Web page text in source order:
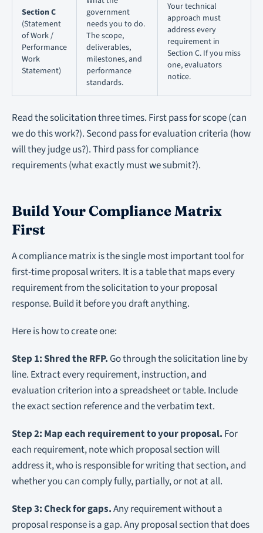
Section C
(Statement
of Work /
Performance
Work
Statement)
government
needs you to do.
The scope,
deliverables,
milestones, and
performance
standards.
Your technical
approach must
address every
requirement in
Section C. If you miss
one, evaluators
notice.
Read the solicitation three times. First pass for scope (can
we do this work?). Second pass for evaluation criteria (how
will they judge us?). Third pass for compliance
requirements (what exactly must we submit?).
Build Your Compliance Matrix
First
A compliance matrix is the single most important tool for
first-time proposal writers. It is a table that maps every
requirement from the solicitation to your proposal
response. Build it before you draft anything.
Here is how to create one:
Step 1: Shred the RFP. Go through the solicitation line by
line. Extract every requirement, instruction, and
evaluation criterion into a spreadsheet or table. Include
the exact section reference and the verbatim text.
Step 2: Map each requirement to your proposal. For
each requirement, note which proposal section will
address it, who is responsible for writing that section, and
whether you can comply fully, partially, or not at all.
Step 3: Check for gaps.Any requirement without a
proposal response is a gap. Any proposal section that does